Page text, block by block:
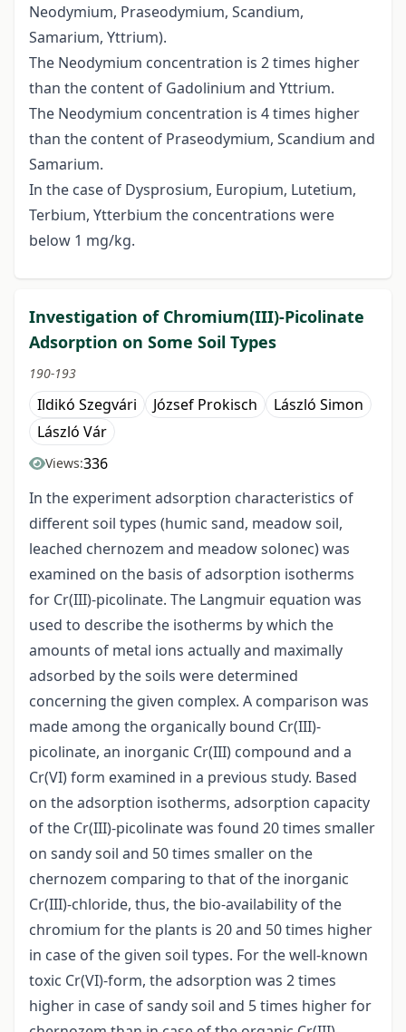
Neodymium, Praseodymium, Scandium,
Samarium, Yttrium).
The Neodymium concentration is 2 times higher
than the content of Gadolinium and Yttrium.
The Neodymium concentration is 4 times higher
than the content of Praseodymium, Scandium and
Samarium.
In the case of Dysprosium, Europium, Lutetium,
Terbium, Ytterbium the concentrations were
below 1 mg/kg.
Investigation of Chromium(III)-Picolinate
Adsorption on Some Soil Types
190-193
Ildikó Szegvári József Prokisch
László Simon
László Vár
Views:336
In the experiment adsorption characteristics of
different soil types (humic sand, meadow soil,
leached chernozem and meadow solonec) was
examined on the basis of adsorption isotherms
for Cr(III)-picolinate. The Langmuir equation was
used to describe the isotherms by which the
amounts of metal ions actually and maximally
adsorbed by the soils were determined
concerning the given complex. A comparison was
made among the organically bound Cr(III)-
picolinate, an inorganic Cr(III) compound and a
Cr(VI) form examined in a previous study. Based
on the adsorption isotherms, adsorption capacity
of the Cr(III)-picolinate was found 20 times smaller
on sandy soil and 50 times smaller on the
chernozem comparing to that of the inorganic
Cr(III)-chloride, thus, the bio-availability of the
chromium for the plants is 20 and 50 times higher
in case of the given soil types. For the well-known
toxic Cr(VI)-form, the adsorption was 2 times
higher in case of sandy soil and 5 times higher for